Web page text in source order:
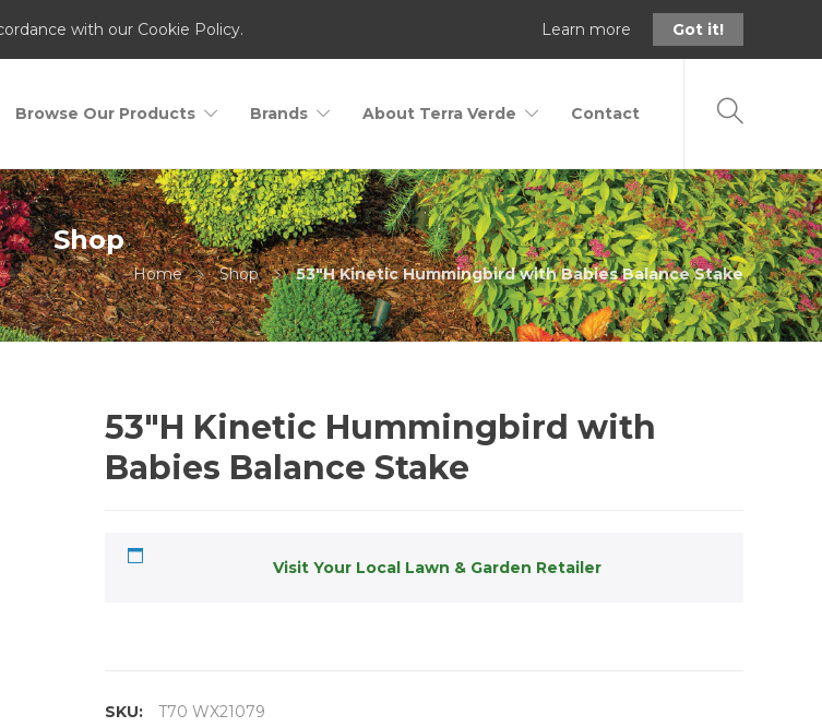
with our Cookie Policy. Learn more Got it!
Browse Our Products Brands About Terra Verde Contact
Shop
Home Shop 53"H Kinetic Hummingbird with Babies Balance Stake
53″H Kinetic Hummingbird with
Babies Balance Stake
Visit Your Local Lawn & Garden Retailer
SKU:
T70 WX21079